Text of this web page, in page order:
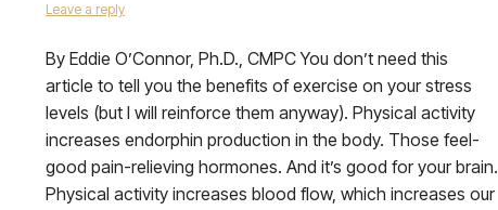
Leave a reply
By Eddie O’Connor, Ph.D., CMPC You don’t need this
article to tell you the benefits of exercise on your stress
levels (but I will reinforce them anyway). Physical activity
increases endorphin production in the body. Those feel-
good pain-relieving hormones. And it’s good for your brain.
Physical activity increases blood flow, which increases our